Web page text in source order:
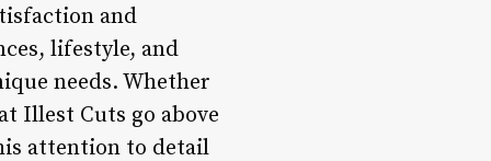
and
lifestyle, and
needs. Whether
Illest Cuts go above
attention to detail